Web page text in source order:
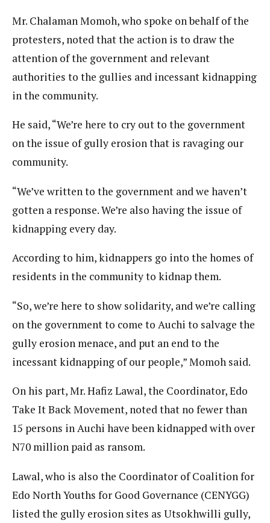
Mr. Chalaman Momoh, who spoke on behalf of the
protesters, noted that the action is to draw the
attention of the government and relevant
authorities to the gullies and incessant kidnapping
in the community.
He said, “We’re here to cry out to the government
on the issue of gully erosion that is ravaging our
community.
“We’ve written to the government and we haven’t
gotten a response. We’re also having the issue of
kidnapping every day.
According to him, kidnappers go into the homes of
residents in the community to kidnap them.
“So, we’re here to show solidarity, and we’re calling
on the government to come to Auchi to salvage the
gully erosion menace, and put an end to the
incessant kidnapping of our people,” Momoh said.
On his part, Mr. Hafiz Lawal, the Coordinator, Edo
Take It Back Movement, noted that no fewer than
15 persons in Auchi have been kidnapped with over
N70 million paid as ransom.
Lawal, who is also the Coordinator of Coalition for
Edo North Youths for Good Governance (CENYGG)
listed the gully erosion sites as Utsokhwilli gully,